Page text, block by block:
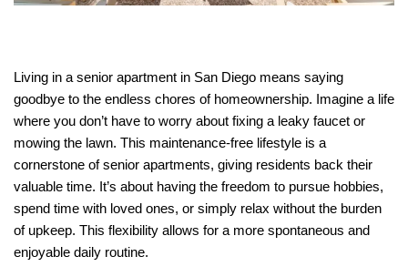
Living in a senior apartment in San Diego means saying
goodbye to the endless chores of homeownership. Imagine a life
where you don’t have to worry about fixing a leaky faucet or
mowing the lawn. This maintenance-free lifestyle is a
cornerstone of senior apartments, giving residents back their
valuable time. It’s about having the freedom to pursue hobbies,
spend time with loved ones, or simply relax without the burden
of upkeep. This flexibility allows for a more spontaneous and
enjoyable daily routine.